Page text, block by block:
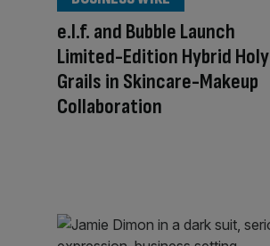
e.l.f. and Bubble Launch
Limited-Edition Hybrid Holy
Grails in Skincare-Makeup
Collaboration